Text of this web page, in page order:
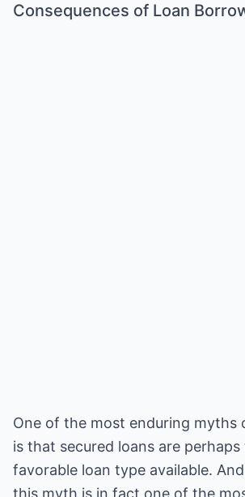
Consequences of Loan
One of the most enduring myths
is that secured loans are
favorable loan type available.
this myth is in fact one of the